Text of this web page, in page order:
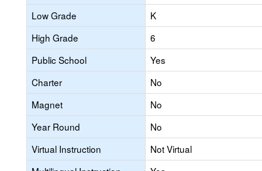
Low Grade
K
High Grade
6
Public School
Yes
Charter
No
Magnet
No
Year Round
No
Virtual Instruction
Not Virtual